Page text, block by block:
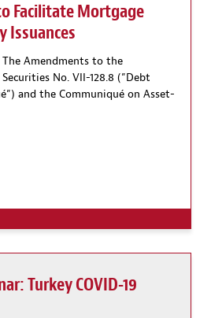
Facilitate Mortgage
Issuances
Amendments to the
No. VII-128.8 (”Debt
and the Communiqué on Asset-
Turkey COVID-19